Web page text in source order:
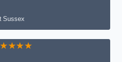
Sussex